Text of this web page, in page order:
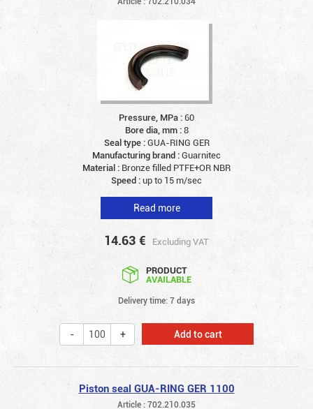
Pressure, MPa :60
Bore dia, mm :8
Seal type :GUA-RING GER
Manufacturing brand :Guarnitec
Material : Bronze filled PTFE+OR NBR
Speed :up to 15 m/sec
Read more
14.63 € Excluding VAT
PRODUCT
AVAILABLE
Delivery time: 7 days
Add to cart
Piston seal GUA-RING GER 1100
Article : 702.210.035